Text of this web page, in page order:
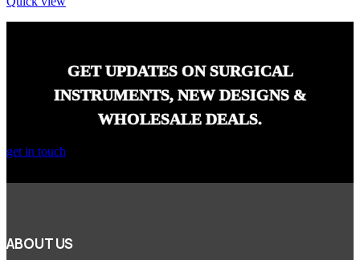
GET UPDATES ON SURGICAL
INSTRUMENTS, NEW DESIGNS &
WHOLESALE DEALS.
get in touch
ABOUT US